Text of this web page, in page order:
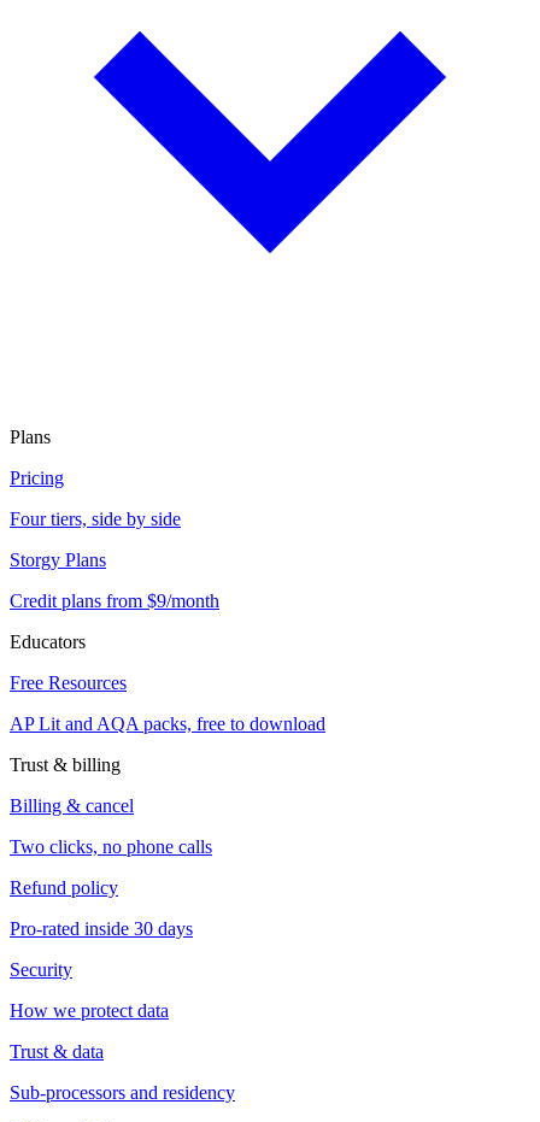
Plans
Pricing
Four tiers, side by side
Storgy Plans
Credit plans from $9/month
Educators
Free Resources
AP Lit and AQA packs, free to download
Trust & billing
Billing & cancel
Two clicks, no phone calls
Refund policy
Pro-rated inside 30 days
Security
How we protect data
Trust & data
Sub-processors and residency